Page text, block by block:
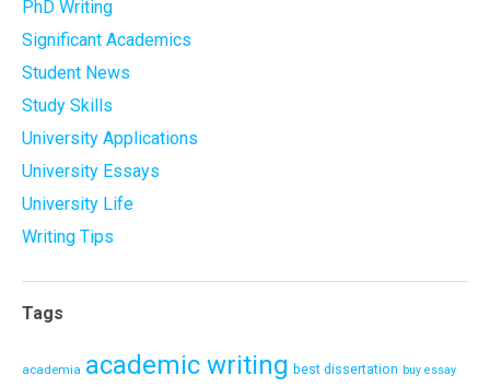
PhD Writing
Significant Academics
Student News
Study Skills
University Applications
University Essays
University Life
Writing Tips
Tags
academia academic writing best dissertation buy essay